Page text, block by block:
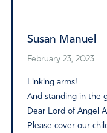
Susan Manuel
February 23, 2023
Linking arms!
And standing in the
Dear Lord of Angel
Please cover our